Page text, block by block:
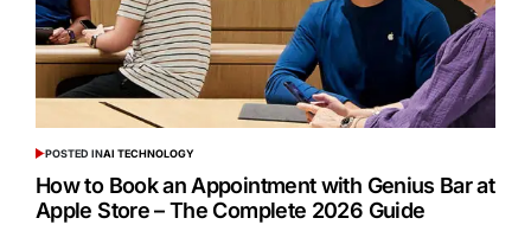
POSTED INAI TECHNOLOGY
How to Book an Appointment with Genius Bar at
Apple Store – The Complete 2026 Guide